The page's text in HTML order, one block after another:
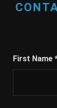
First Name